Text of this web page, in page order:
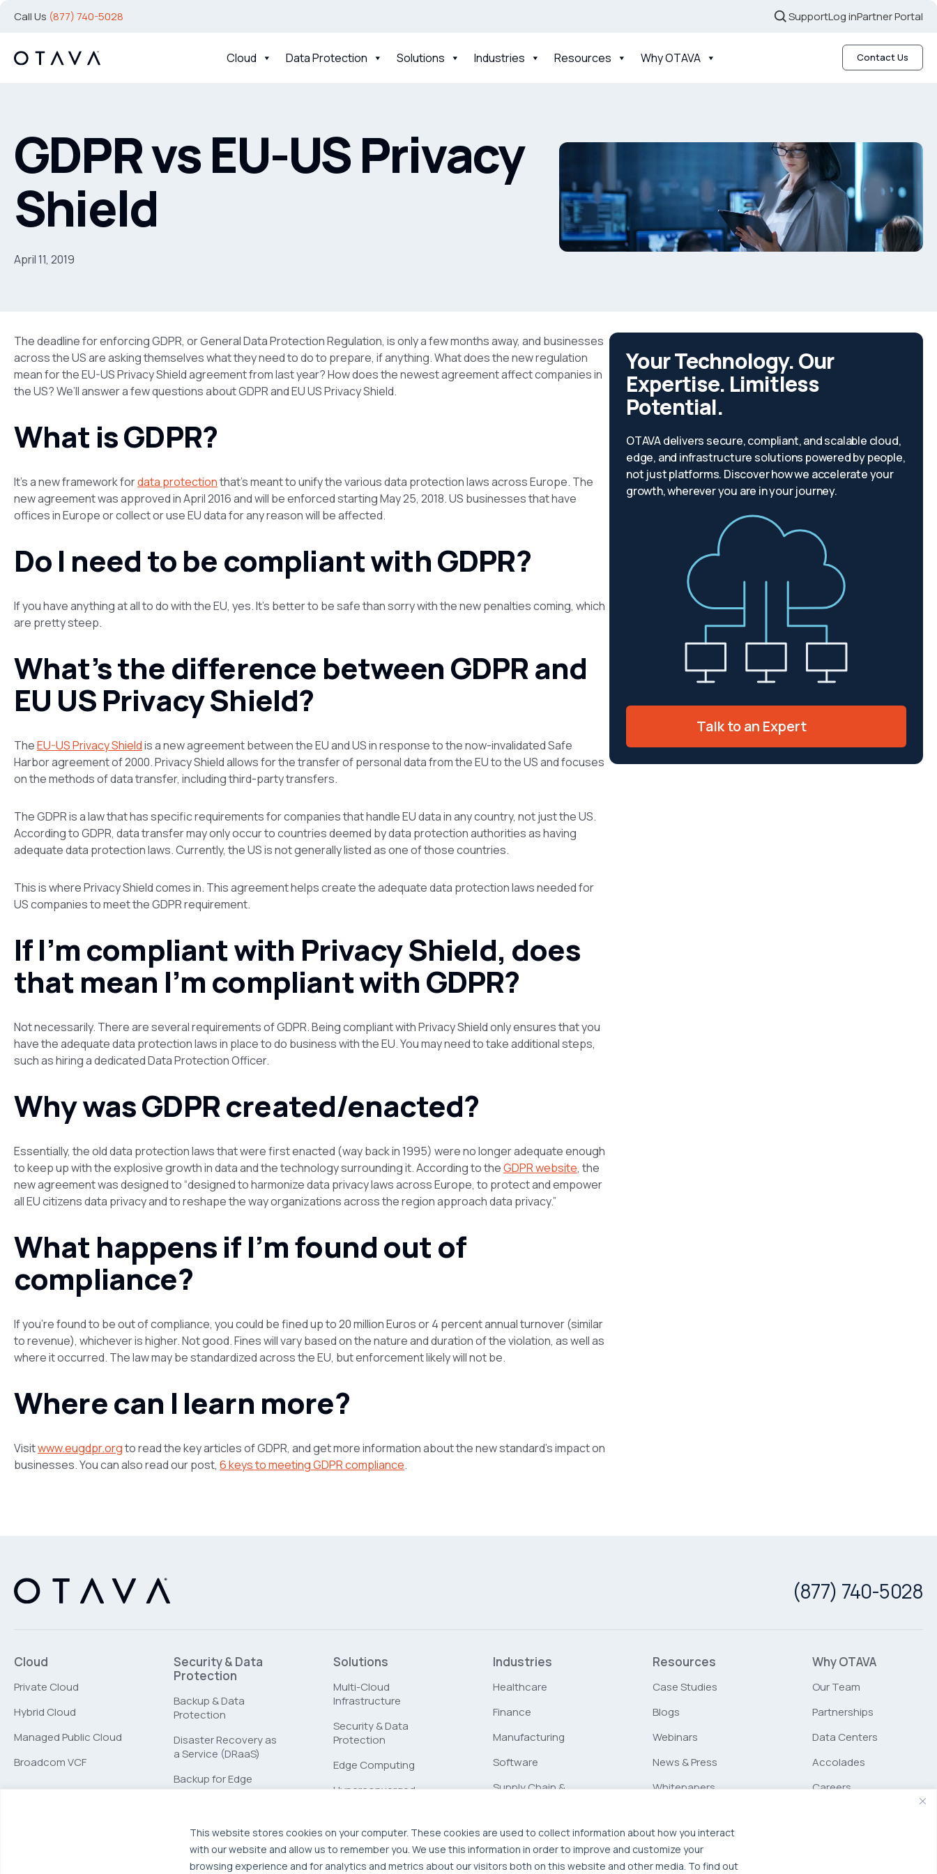
This website stores cookies on your computer. These cookies are used to collect information about how you interact
with our website and allow us to remember you. We use this information in order to improve and customize your
browsing experience and for analytics and metrics about our visitors both on this website and other media. To find out
Call Us (877) 740-5028 SupportLog inPartner Portal
Cloud Data Protection Solutions Industries Resources Why OTAVA Contact Us
GDPR vs EU-US Privacy
Shield
April 11, 2019
The deadline for enforcing GDPR, or General Data Protection Regulation, is only a few months away, and businesses
across the US are asking themselves what they need to do to prepare, if anything. What does the new regulation
mean for the EU-US Privacy Shield agreement from last year? How does the newest agreement affect companies in
the US? We’ll answer a few questions about GDPR and EU US Privacy Shield.
What is GDPR?
It’s a new framework fordata protectionthat’s meant to unify the various data protection laws across Europe. The
new agreement was approved in April 2016 and will be enforced starting May 25, 2018. US businesses that have
offices in Europe or collect or use EU data for any reason will be affected.
Do I need to be compliant with GDPR?
If you have anything at all to do with the EU, yes. It’s better to be safe than sorry with the new penalties coming, which
are pretty steep.
What’s the difference between GDPR and
EU US Privacy Shield?
TheEU-US Privacy Shieldis a new agreement between the EU and US in response to the now-invalidated Safe
Harbor agreement of 2000. Privacy Shield allows for the transfer of personal data from the EU to the US and focuses
on the methods of data transfer, including third-party transfers.
The GDPR is a law that has specific requirements for companies that handle EU data inanycountry, not just the US.
According to GDPR, data transfer may only occur to countries deemed by data protection authorities as having
adequate data protection laws. Currently, the US is not generally listed as one of those countries.
This is where Privacy Shield comes in. This agreement helps create the adequate data protection laws needed for
US companies to meet the GDPR requirement.
If I’m compliant with Privacy Shield, does
that mean I’m compliant with GDPR?
Not necessarily. There are several requirements of GDPR. Being compliant with Privacy Shield only ensures that you
have the adequate data protection laws in place to do business with the EU. You may need to take additional steps,
such as hiring a dedicated Data Protection Officer.
Why was GDPR created/enacted?
Essentially, the old data protection laws that were first enacted (way back in 1995) were no longer adequate enough
to keep up with the explosive growth in data and the technology surrounding it. According to theGDPR website, the
new agreement was designed to “designed to harmonize data privacy laws across Europe, to protect and empower
all EU citizens data privacy and to reshape the way organizations across the region approach data privacy.”
What happens if I’m found out of
compliance?
If you’re found to be out of compliance, you could be fined up to 20 million Euros or 4 percent annual turnover (similar
to revenue), whichever ishigher.Not good. Fines will vary based on the nature and duration of the violation, as well as
where it occurred. The law may be standardized across the EU, but enforcement likely will not be.
Where can I learn more?
Visitwww.eugdpr.orgto read the key articles of GDPR, and get more information about the new standard’s impact on
businesses. You can also read our post, 6 keys to meeting GDPR compliance.
Your Technology. Our
Expertise. Limitless
Potential.
OTAVA delivers secure, compliant, and scalable cloud,
edge, and infrastructure solutions powered by people,
not just platforms. Discover how we accelerate your
growth, wherever you are in your journey.
Talk to an Expert
(877) 740-5028
Cloud
Private Cloud
Hybrid Cloud
Managed Public Cloud
Broadcom VCF
Security & Data
Protection
Backup & Data
Protection
Disaster Recovery as
a Service (DRaaS)
Backup for Edge
Computing
Solutions
Multi-Cloud
Infrastructure
Security & Data
Protection
Edge Computing
Hyperconverged
Workload Migration
Compliant-Ready
Industries
Healthcare
Finance
Manufacturing
Software
Supply Chain &
Resources
Case Studies
Blogs
Webinars
News & Press
Whitepapers
Why OTAVA
Our Team
Partnerships
Data Centers
Accolades
Careers